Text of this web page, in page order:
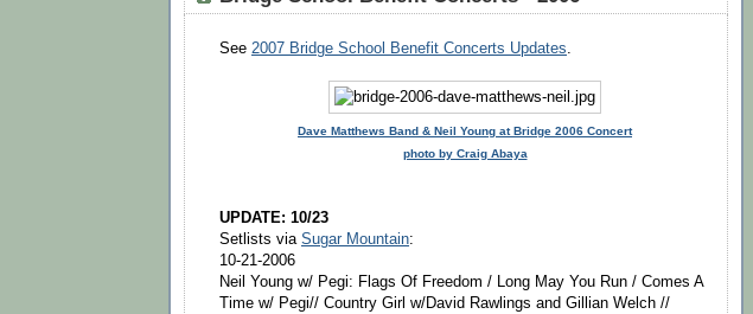
See 2007 Bridge School Benefit Concerts Updates.
Dave Matthews Band & Neil Young at Bridge 2006 Concert
photo by Craig Abaya
UPDATE: 10/23
Setlists via Sugar Mountain:
10-21-2006
Neil Young w/ Pegi: Flags Of Freedom / Long May You Run / Comes A
Time w/ Pegi// Country Girl w/David Rawlings and Gillian Welch //